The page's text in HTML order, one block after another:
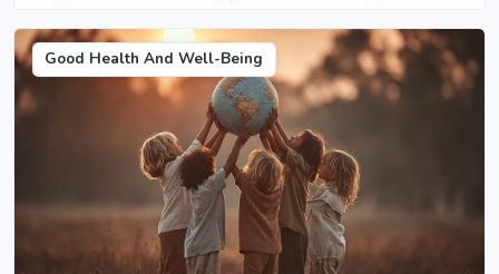
Good Health And Well-Being